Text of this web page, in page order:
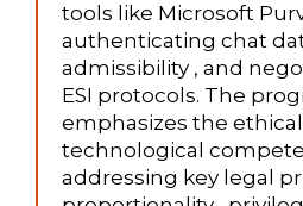
tools like Microsoft
authenticating chat
admissibility , and
ESI protocols. The
emphasizes the
technological
addressing key legal